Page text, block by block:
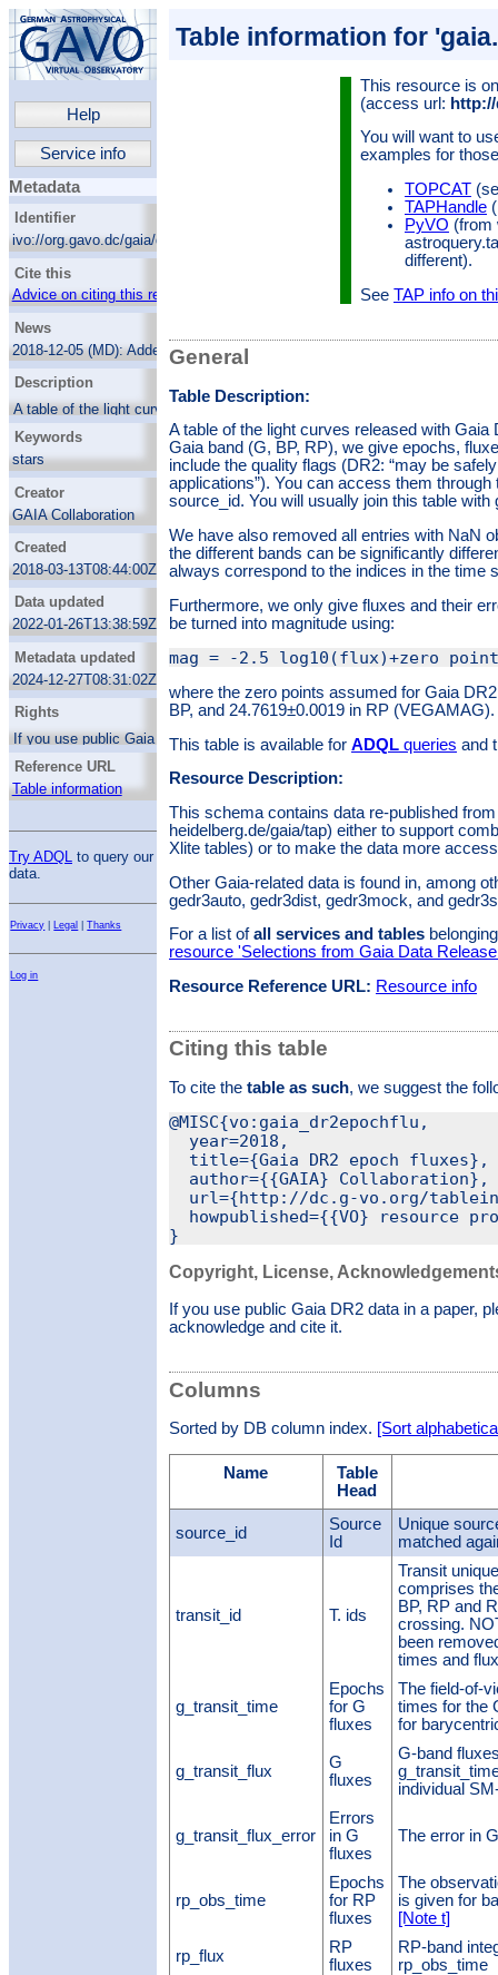
Help
Service info
Metadata
Identifier
ivo://org.gavo.dc/gaia/q2/dr2epochflux
Cite this
Advice on citing this resource
News
2018-12-05 (MD):Added a column with the
RUWE as a consistency measure.
Description
A table of the light curves released with Gaia
DR2 (about half a million in total). In each
Gaia band (G, BP, RP), we give epochs,
fluxes and their errors in arrays. We do not
include the quality flags (DR2: “may be safely
ignored for many general purpose
applications”). You can access them through
the associated datalink service if you select
source_id. You will usually join this table with
gaia.dr2light.
We have also removed all entries with NaN
observation times; hence, the array lengths
in the different bands can be significantly
different, and the indices in transit_ids do not
always correspond to the indices in the time
series.
Furthermore, we only give fluxes and their
errors here rather than magnitudes. Fluxes
can be turned into magnitude using:
mag = -2.5 log10(flux)+zero point,
where the zero points assumed for Gaia DR2
are 25.6884±0.0018 in G, 25.3514±0.0014 in
BP, and 24.7619±0.0019 in RP (VEGAMAG).
Keywords
stars
Surveys
Astrometry
Time domain astronomy
Creator
GAIA Collaboration
Created
2018-03-13T08:44:00Z
Data updated
2022-01-26T13:38:59Z
Metadata updated
2024-12-27T08:31:02Z
Rights
If you use public Gaia DR2 data in a paper,
ESAC's guideon how to
acknowledge and cite it.
Reference URL
Table information
Try ADQL to query our
data.
Privacy Legal |Thanks
Log in
Table information for
This resource is
(access url:
You will want to
examples for
TOPCAT
TAPHandle
PyVO (from
different).
See TAP info on
General
Table Description:
A table of the light curves released with
Gaia band (G, BP, RP), we give epochs,
include the quality flags (DR2: “may be
applications”). You can access them
source_id. You will usually join this table with
We have also removed all entries with NaN
the different bands can be significantly
always correspond to the indices in the time
Furthermore, we only give fluxes and their
be turned into magnitude using:
where the zero points assumed for Gaia
BP, and 24.7619±0.0019 in RP (VEGAMAG).
This table is available for ADQLqueries and
Resource Description:
This schema contains data re-published
heidelberg.de/gaia/tap) either to support
Xlite tables) or to make the data more
Other Gaia-related data is found in, among
gedr3auto, gedr3dist, gedr3mock, and
For a list ofall services and tables
resource 'Selections from Gaia Data
Resource Reference URL: Resource info
Citing this table
To cite the table as such, we suggest the
@MISC{vo:gaia_dr2epochflu,
  year=2018,
  title={Gaia DR2 epoch fluxes},
  author={{GAIA} Collaboration},
url={http://dc.g-vo.org/
howpublished={{VO} resource
Copyright, License,
If you use public Gaia DR2 data in a paper,
acknowledge and cite it.
Columns
Sorted by DB column index. [Sort
Name
Table
Head
source_id
Source
Id
Unique
matched
transit_id T. ids
Transit
comprises
BP, RP and
crossing.
been
times and
g_transit_time
Epochs
for G
fluxes
The field-of-
times for the
for
g_transit_flux
G
fluxes
G-band
individual
g_transit_flux_error
Errors
in G
fluxes
The error in
rp_obs_time
Epochs
for RP
fluxes
The
is given for
[Note t]
rp_flux
RP
fluxes
RP-band
rp_obs_time